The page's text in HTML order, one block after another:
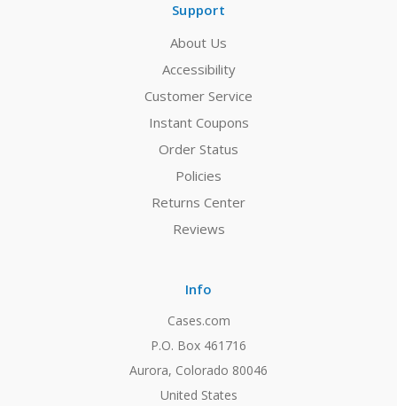
Support
About Us
Accessibility
Customer Service
Instant Coupons
Order Status
Policies
Returns Center
Reviews
Info
Cases.com
P.O. Box 461716
Aurora, Colorado 80046
United States